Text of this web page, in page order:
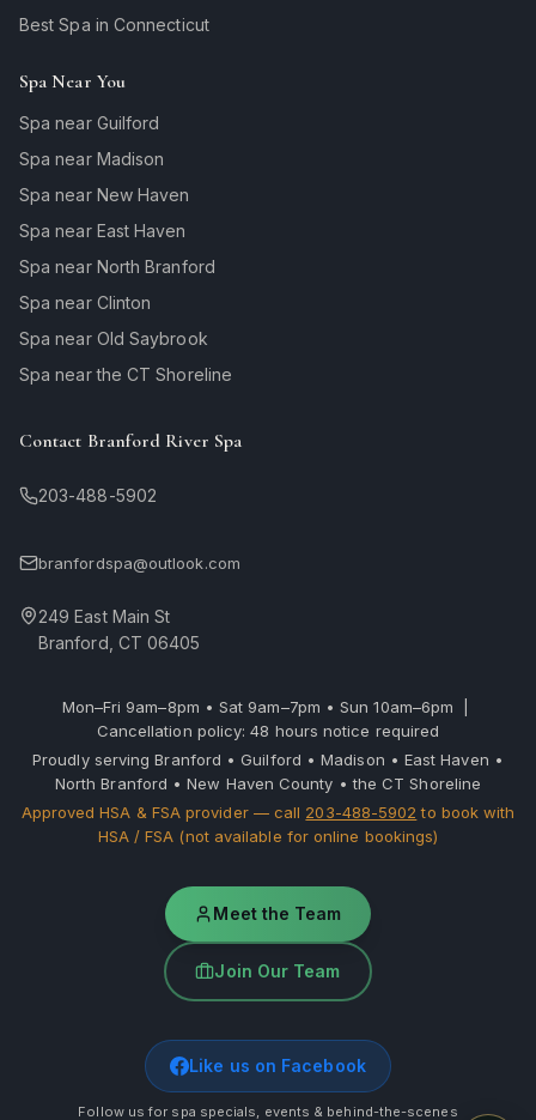
Best Spa in Connecticut
Spa Near You
Spa near Guilford
Spa near Madison
Spa near New Haven
Spa near East Haven
Spa near North Branford
Spa near Clinton
Spa near Old Saybrook
Spa near the CT Shoreline
Contact Branford River Spa
203-488-5902
branfordspa@outlook.com
249 East Main St
Branford, CT 06405
Mon–Fri 9am–8pm • Sat 9am–7pm • Sun 10am–6pm |
Cancellation policy: 48 hours notice required
Proudly serving Branford • Guilford • Madison • East Haven •
North Branford • New Haven County • the CT Shoreline
Approved HSA & FSA provider — call 203-488-5902 to book with
HSA / FSA (not available for online bookings)
Meet the Team
Join Our Team
Like us on Facebook
Follow us for spa specials, events & behind-the-scenes